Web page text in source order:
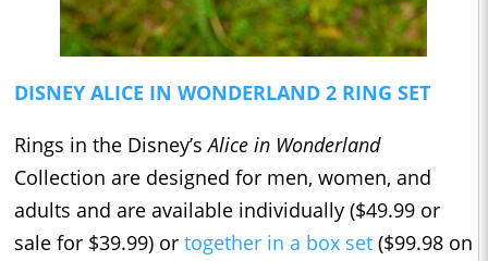
DISNEY ALICE IN WONDERLAND 2 RING SET
Rings in the Disney’sAlice in Wonderland
Collection are designed for men, women, and
adults and are available individually ($49.99 or
sale for $39.99) or together in a box set ($99.98 on